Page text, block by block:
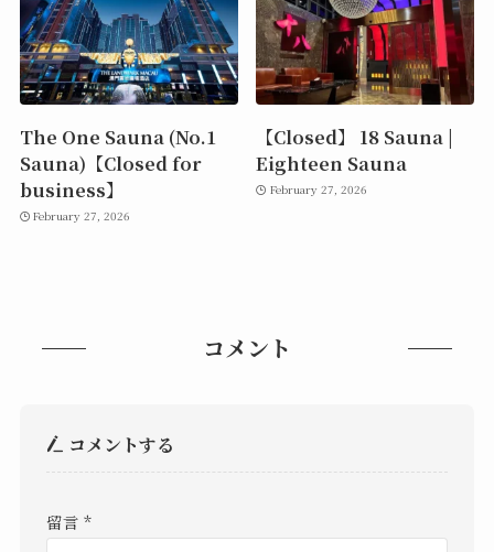
The One Sauna (No.1
Sauna)【Closed for
business】
February 27, 2026
【Closed】 18 Sauna |
Eighteen Sauna
February 27, 2026
コメント
コメントする
留言*